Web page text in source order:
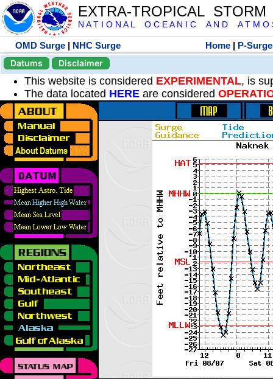
EXTRA-TROPICAL
N A T I O N A L O C E A N I C A N D A T M O
OMD Surge | NHC Surge Home | P-Surge
Datums
Disclaimer
This website is considered EXPERIMENTAL, is
The data located HERE are considered